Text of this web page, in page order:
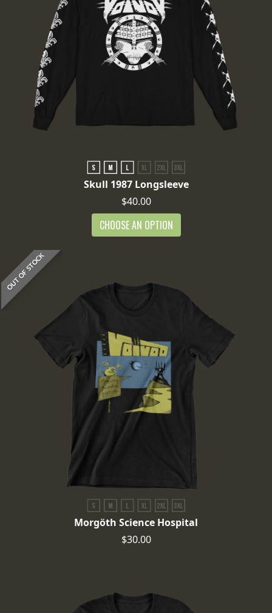
Skull 1987 Longsleeve
$40.00
CHOOSE AN OPTION
OUT OF STOCK
Morgöth Science Hospital
$30.00